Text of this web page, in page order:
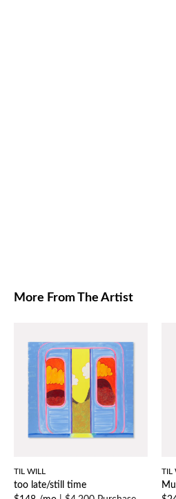
More From The Artist
TIL WILL
too late/still time
TIL